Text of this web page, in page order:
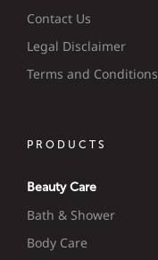
Contact Us
Legal Disclaimer
Terms and Conditions
PRODUCTS
Beauty Care
Bath & Shower
Body Care